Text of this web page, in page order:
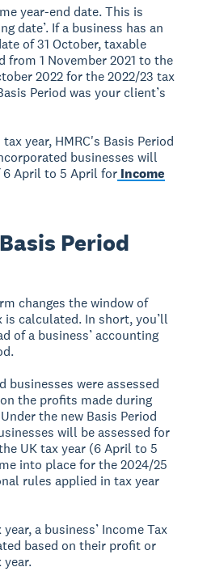
year-end date. This is
date’. If a business has an
of 31 October, taxable
from 1 November 2021 to the
2022 for the 2022/23 tax
Period was your client’s
year, HMRC's Basis Period
businesses will
6 April to 5 April for Income
Period
changes the window of
is calculated. In short, you’ll
of a business’ accounting
businesses were assessed
the profits made during
the new Basis Period
will be assessed for
UK tax year (6 April to 5
into place for the 2024/25
rules applied in tax year
a business’ Income Tax
based on their profit or